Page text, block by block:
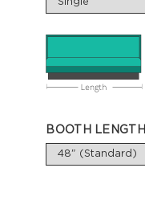
BOOTH LENGTH